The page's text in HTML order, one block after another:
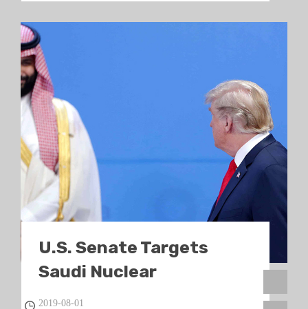
U.S. Senate Targets
Saudi Nuclear
Technology
2019-08-01